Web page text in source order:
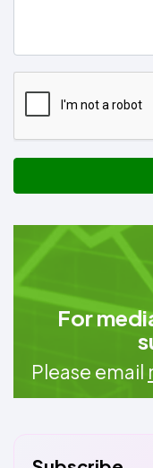
For
Please email